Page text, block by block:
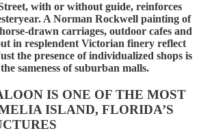
with or without guide, reinforces
A Norman Rockwell painting of
drawn carriages, outdoor cafes and
in resplendent Victorian finery reflect
the presence of individualized shops is
sameness of suburban malls.
IS ONE OF THE MOST
ISLAND, FLORIDA’S